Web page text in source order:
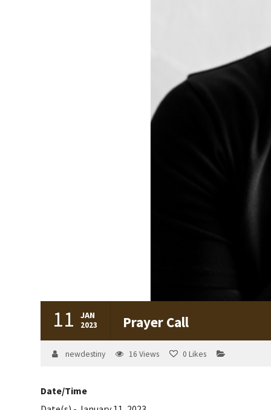
11 JAN
2023 Prayer Call
newdestiny 16Views 0 Likes
Date/Time